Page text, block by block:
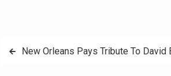
PostNew Orleans Pays Tribute To